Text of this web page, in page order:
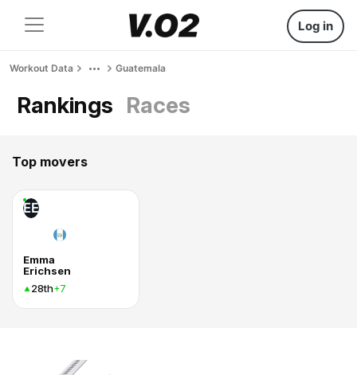
Log in
Workout Data Guatemala
Rankings Races
Top movers
EE
Emma
Erichsen
28th+7